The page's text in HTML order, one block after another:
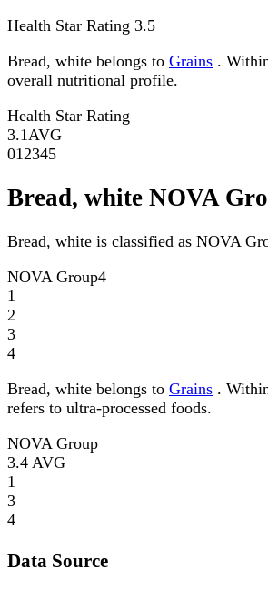
Health Star Rating 3.5
Bread, white belongs to Grains .
overall nutritional profile.
Health Star Rating
3.1 AVG
01 2345
Bread, white NOVA
Bread, white is classified as NOVA
NOVA Group4
1
2
3
4
Bread, white belongs to Grains .
refers to ultra-processed foods.
NOVA Group
3.4 AVG
1
3
4
Data Source